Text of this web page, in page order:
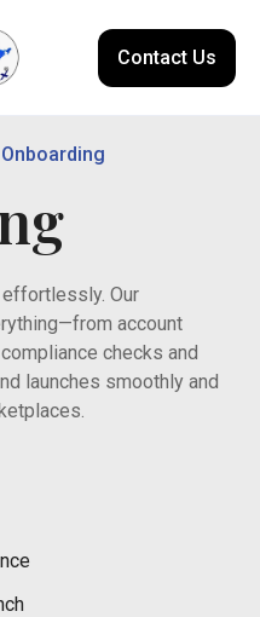
Contact Us
Onboarding
Our
account
checks and
launches smoothly and